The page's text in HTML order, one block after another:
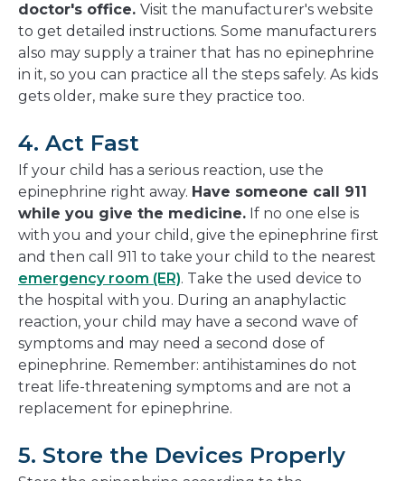
doctor's office. Visit the manufacturer's website
to get detailed instructions. Some manufacturers
also may supply a trainer that has no epinephrine
in it, so you can practice all the steps safely. As kids
gets older, make sure they practice too.
4. Act Fast
If your child has a serious reaction, use the
epinephrine right away. Have someone call 911
while you give the medicine. If no one else is
with you and your child, give the epinephrine first
and then call 911 to take your child to the nearest
emergency room (ER). Take the used device to
the hospital with you. During an anaphylactic
reaction, your child may have a second wave of
symptoms and may need a second dose of
epinephrine. Remember: antihistamines do not
treat life-threatening symptoms and are not a
replacement for epinephrine.
5. Store the Devices Properly